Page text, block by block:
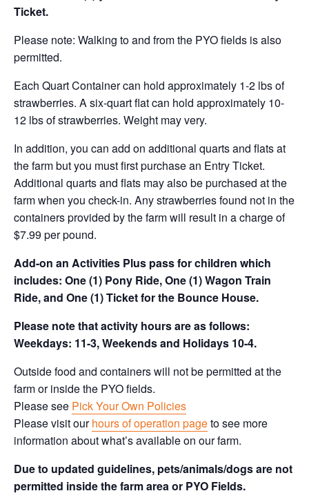
Ticket.
Please note: Walking to and from the PYO fields is also
permitted.
Each Quart Container can hold approximately 1-2 lbs of
strawberries. A six-quart flat can hold approximately 10-
12 lbs of strawberries. Weight may very.
In addition, you can add on additional quarts and flats at
the farm but you must first purchase an Entry Ticket.
Additional quarts and flats may also be purchased at the
farm when you check-in. Any strawberries found not in the
containers provided by the farm will result in a charge of
$7.99 per pound.
Add-on an Activities Plus pass for children which
includes: One (1) Pony Ride, One (1) Wagon Train
Ride, and One (1) Ticket for the Bounce House.
Please note that activity hours are as follows:
Weekdays: 11-3, Weekends and Holidays 10-4.
Outside food and containers will not be permitted at the
farm or inside the PYO fields.
Please see Pick Your Own Policies
Please visit ourhours of operation pageto see more
information about what’s available on our farm.
Due to updated guidelines, pets/animals/dogs are not
permitted inside the farm area or PYO Fields.